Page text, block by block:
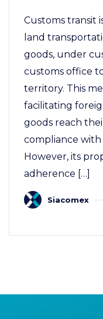
Customs transit
land
goods, under
customs office
territory. This
facilitating
goods reach
compliance
However, its
adherence […]
Siacomex